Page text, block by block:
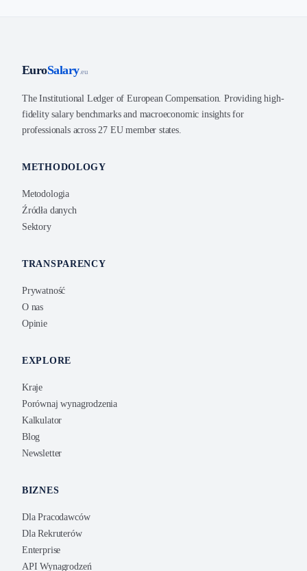
EuroSalary.eu
The Institutional Ledger of European Compensation. Providing high-
fidelity salary benchmarks and macroeconomic insights for
professionals across 27 EU member states.
METHODOLOGY
Metodologia
Źródła danych
Sektory
TRANSPARENCY
Prywatność
O nas
Opinie
EXPLORE
Kraje
Porównaj wynagrodzenia
Kalkulator
Blog
Newsletter
BIZNES
Dla Pracodawców
Dla Rekruterów
Enterprise
API Wynagrodzeń